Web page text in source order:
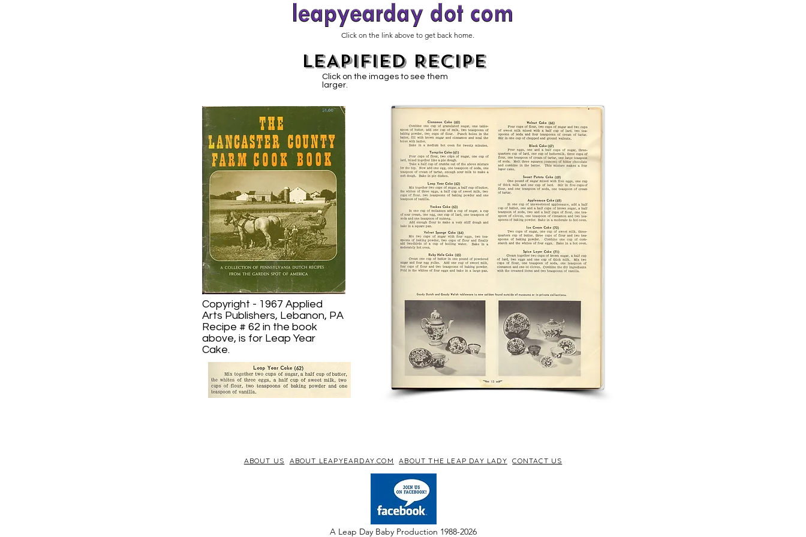
Click on the link above to get back home.
LEAPIFIED RECIPE
Click on the images to see them
larger.
Copyright - 1967 Applied
Arts Publishers, Lebanon, PA
Recipe # 62 in the book
above, is for Leap Year
Cake.
ABOUT US ABOUT LEAPYEARDAY.COM ABOUT THE LEAP DAY LADY CONTACT US
A Leap Day Baby Production 1988-2026